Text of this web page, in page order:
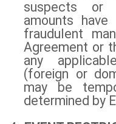
suspects or
amounts
fraudulent
Agreement or
any
(foreign or
may be
determined by